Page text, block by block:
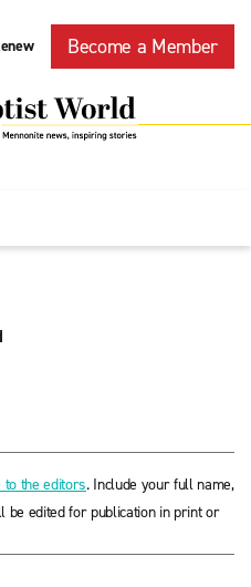
Become a Member
to the editors. Include your full name,
be edited for publication in print or